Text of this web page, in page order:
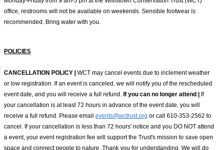
office, restrooms will not be available on weekends. Sensible footwear is
recommended. Bring water with you.
POLICIES
CANCELLATION POLICY |
WCT may cancel events due to inclement weather
or low registration. If an event is canceled, we will notify you of the rescheduled
event date, and you will receive a full refund. If you can no longer attend |
If
your cancellation is at least 72 hours in advance of the event date, you will
receive a full refund. Please email events@wctrust.org or call 610-353-2562 to
cancel. If your cancellation is less than 72 hours' notice and you DO NOT attend
a event, your event registration fee will support the Trust's mission to save open
space and connect people to nature. Thank you for understanding. We will do